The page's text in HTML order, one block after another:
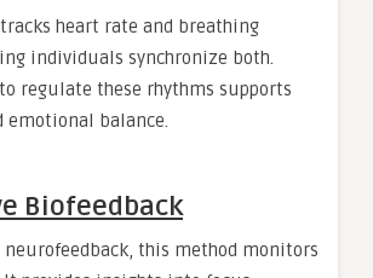
tracks heart rate and breathing
individuals synchronize both.
regulate these rhythms supports
emotional balance.
Biofeedback
neurofeedback, this method monitors